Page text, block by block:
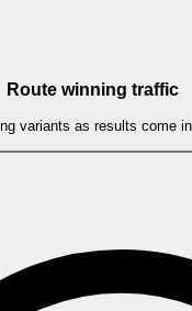
Route winning traffic
variants as results come